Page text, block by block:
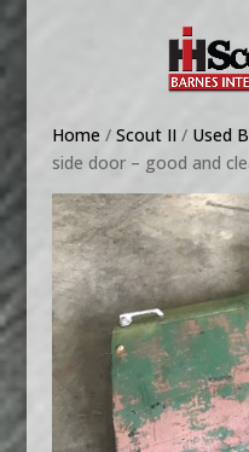
Home / Scout II/ Used
side door – good and